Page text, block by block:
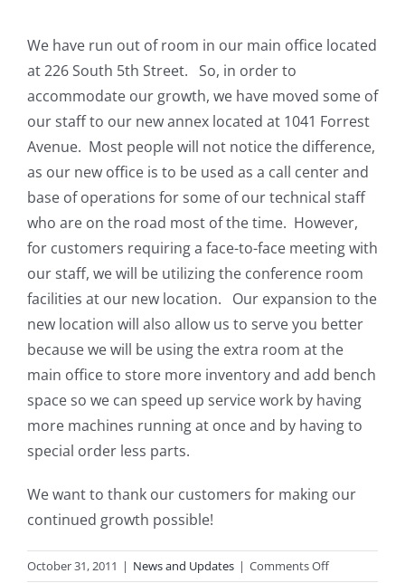
We have run out of room in our main office located
at 226 South 5th Street. So, in order to
accommodate our growth, we have moved some of
our staff to our new annex located at 1041 Forrest
Avenue. Most people will not notice the difference,
as our new office is to be used as a call center and
base of operations for some of our technical staff
who are on the road most of the time. However,
for customers requiring a face-to-face meeting with
our staff, we will be utilizing the conference room
facilities at our new location. Our expansion to the
new location will also allow us to serve you better
because we will be using the extra room at the
main office to store more inventory and add bench
space so we can speed up service work by having
more machines running at once and by having to
special order less parts.
We want to thank our customers for making our
continued growth possible!
October 31, 2011 | News and Updates | Comments Offon